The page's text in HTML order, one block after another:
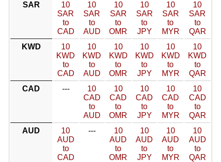
SAR
10
SAR
to
CAD
10
SAR
to
AUD
10
SAR
to
OMR
10
SAR
to
JPY
10
SAR
to
MYR
10
SAR
to
QAR
KWD
10
KWD
to
CAD
10
KWD
to
AUD
10
KWD
to
OMR
10
KWD
to
JPY
10
KWD
to
MYR
10
KWD
to
QAR
CAD
---
10
CAD
to
AUD
10
CAD
to
OMR
10
CAD
to
JPY
10
CAD
to
MYR
10
CAD
to
QAR
AUD
10
AUD
to
CAD
---
10
AUD
to
OMR
10
AUD
to
JPY
10
AUD
to
MYR
10
AUD
to
QAR